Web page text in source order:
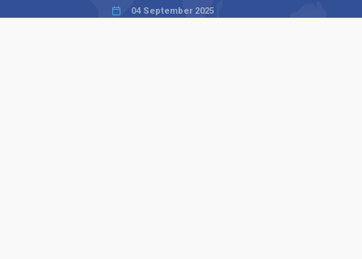
04 September 2025